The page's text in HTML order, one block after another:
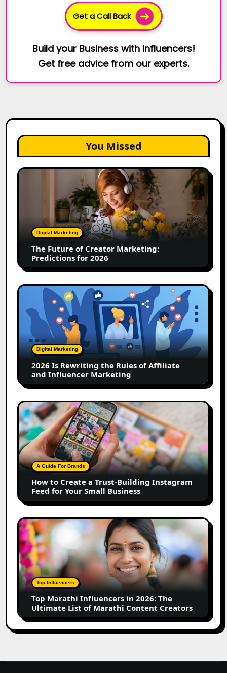
Get a Call Back
Build your Business with Influencers!
Get free advice from our experts.
You Missed
The
Marketing:
Predictions
2026
Digital Marketing
The Future of Creator Marketing:
Predictions for 2026
2026
Rewriting
Rules
of
Affiliate
Influencer
Marketing
Digital Marketing
2026 Is Rewriting the Rules of Affiliate
and Influencer Marketing
How
to
Create
a
Trust-
Building
Instagram
Feed
for
Your
Small
Business
A Guide For Brands
How to Create a Trust-Building Instagram
Feed for Your Small Business
Top
Marathi
Influencers
in
2026:
The
Ultimate
of
Marathi
Content
Top Influencers
Top Marathi Influencers in 2026: The
Ultimate List of Marathi Content Creators